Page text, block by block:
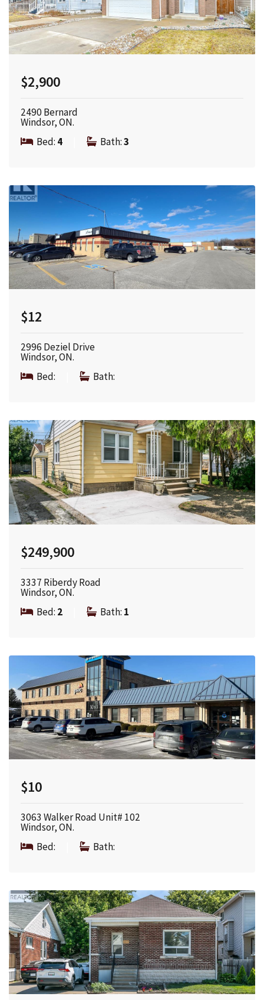
$2,900
2490 Bernard
Windsor, ON.
Bed: 4 Bath:3
$12
2996 Deziel Drive
Windsor, ON.
Bed:
Bath:
$249,900
3337 Riberdy Road
Windsor, ON.
Bed: 2 Bath: 1
$10
3063 Walker Road Unit# 102
Windsor, ON.
Bed:
Bath: